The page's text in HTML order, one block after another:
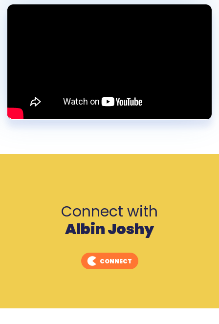
Connect with
Albin Joshy
CONNECT